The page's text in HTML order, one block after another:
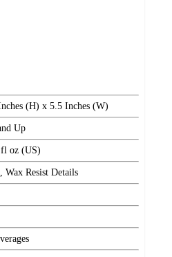
(H) x 5.5 Inches (W)
Up
oz (US)
Wax Resist Details